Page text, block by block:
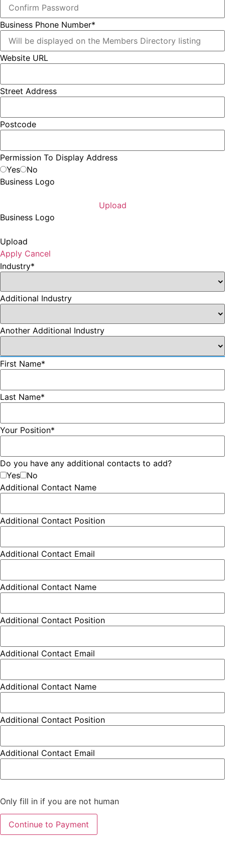
Business Phone Number*
Website URL
Street Address
Postcode
Permission To Display Address
Yes
No
Business Logo
Upload
Business Logo
Upload
Apply Cancel
Industry*
Additional Industry
Another Additional Industry
First Name*
Last Name*
Your Position*
Do you have any additional contacts to add?
Yes
No
Additional Contact Name
Additional Contact Position
Additional Contact Email
Additional Contact Name
Additional Contact Position
Additional Contact Email
Additional Contact Name
Additional Contact Position
Additional Contact Email
Only fill in if you are not human